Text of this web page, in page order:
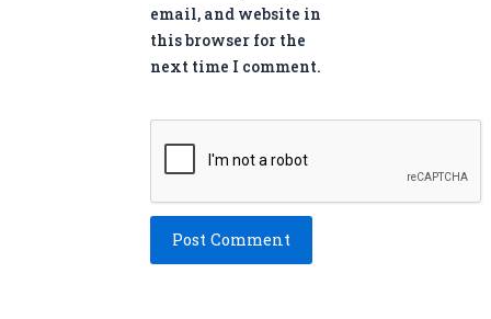
email, and website in
this browser for the
next time I comment.